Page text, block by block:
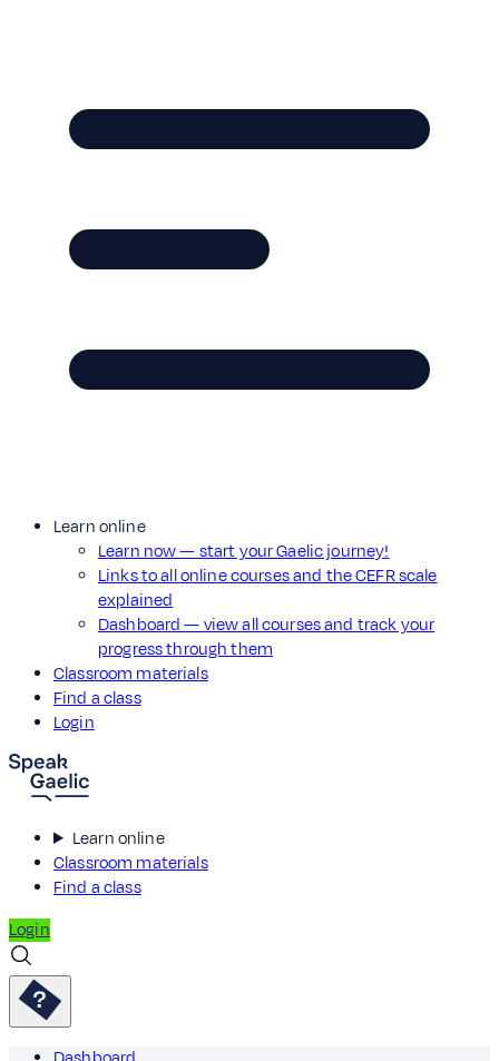
Learn online
Learn now — start your Gaelic journey!
Links to all online courses and the CEFR scale
explained
Dashboard — view all courses and track your
progress through them
Classroom materials
Find a class
Login
Learn online
Classroom materials
Find a class
Login